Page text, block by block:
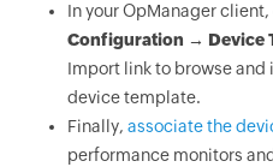
In your OpManager client,
Configuration → Device
Import link to browse and
device template.
Finally, associate the
performance monitors